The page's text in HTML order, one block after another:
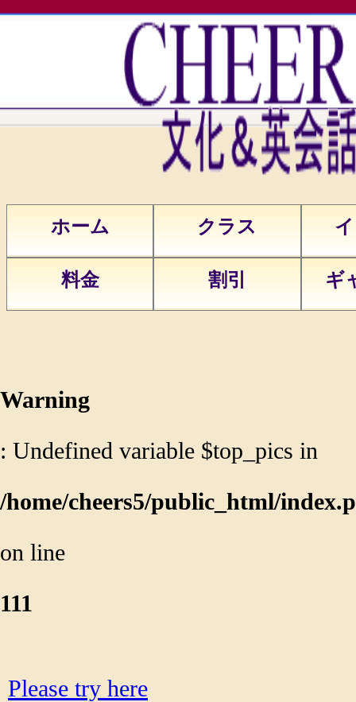
: Undefined array key "test"
/home/cheers5/public_html/
on line12
: Undefined variable $web
in
/home/cheers5/public_html/
on line58
Warning: Undefined variable
on line58
ホーム クラス
料金 割引 ギ
Warning
: Undefined variable $top_pics in
/home/cheers5/public_html/
on line
111
Please try here